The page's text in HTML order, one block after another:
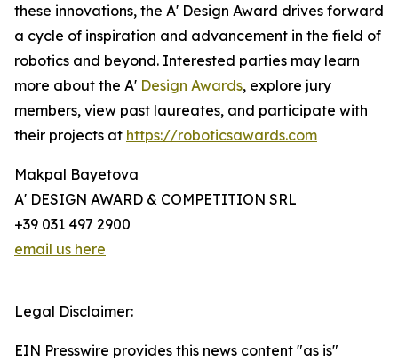
these innovations, the A' Design Award drives forward
a cycle of inspiration and advancement in the field of
robotics and beyond. Interested parties may learn
more about the A' Design Awards, explore jury
members, view past laureates, and participate with
their projects at https://roboticsawards.com
Makpal Bayetova
A' DESIGN AWARD & COMPETITION SRL
+39 031 497 2900
email us here
Legal Disclaimer:
EIN Presswire provides this news content "as is"